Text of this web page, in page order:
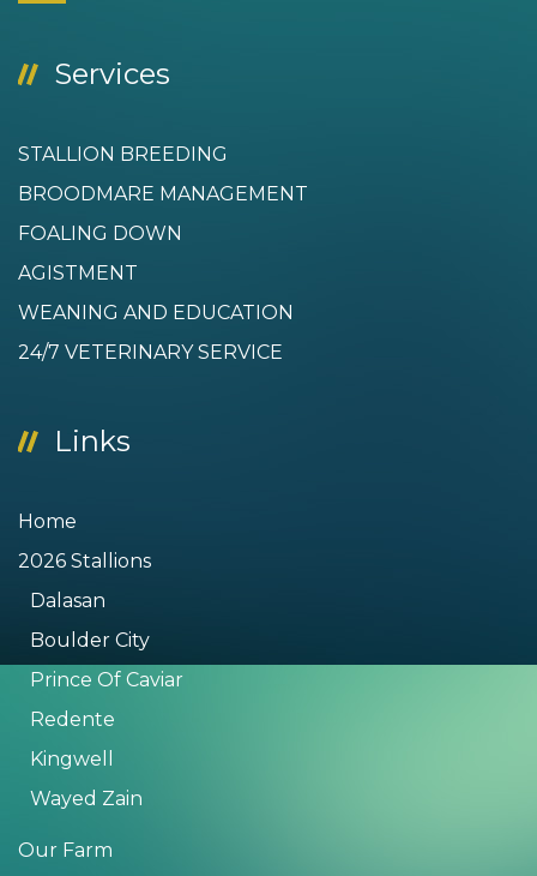
Services
STALLION BREEDING
BROODMARE MANAGEMENT
FOALING DOWN
AGISTMENT
WEANING AND EDUCATION
24/7 VETERINARY SERVICE
Links
Home
2026 Stallions
Dalasan
Boulder City
Prince Of Caviar
Redente
Kingwell
Wayed Zain
Our Farm